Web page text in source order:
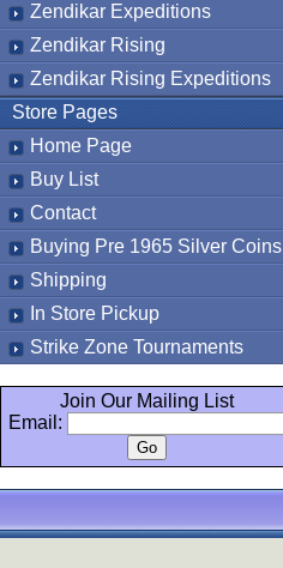
Zendikar Expeditions
Zendikar Rising
Zendikar Rising Expeditions
Store Pages
Home Page
Buy List
Contact
Buying Pre 1965 Silver Coins
Shipping
In Store Pickup
Strike Zone Tournaments
Join Our Mailing List
Email: